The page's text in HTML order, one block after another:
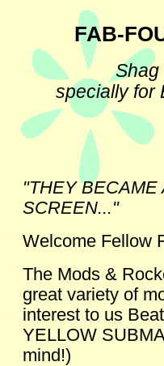
FAB-
Shag
specially for
"THEY BECAME
SCREEN..."
Welcome Fellow
The Mods &
great variety of
interest to us
YELLOW
mind!)